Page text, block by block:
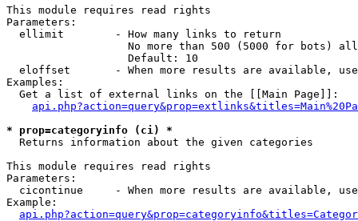
This module requires read rights
Parameters:
  ellimit        - How many links to return
No more than 500 (5000 for bots)
                   Default: 10
eloffset       - When more results are available,
Examples:
  Get a list of external links on the [[Main Page]]:
* prop=categoryinfo (ci) *
Returns information about the given categories
This module requires read rights
Parameters:
cicontinue     - When more results are available,
Example: